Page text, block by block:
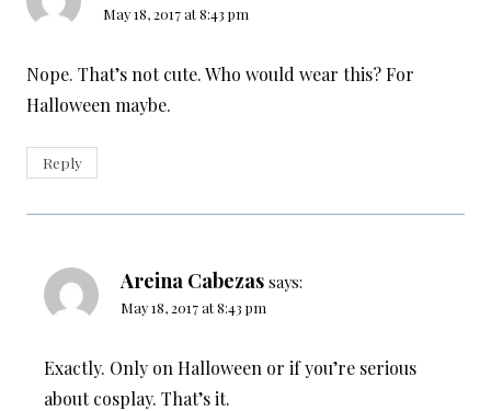
May 18, 2017 at 8:43 pm
Nope. That’s not cute. Who would wear this? For
Halloween maybe.
Reply
Areina Cabezas says:
May 18, 2017 at 8:43 pm
Exactly. Only on Halloween or if you’re serious
about cosplay. That’s it.